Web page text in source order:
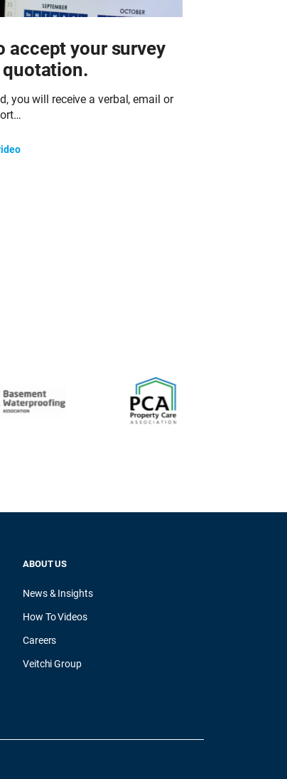
accept your survey
you will receive a verbal, email or
ABOUT US
News & Insights
How To Videos
Careers
Veitchi Group